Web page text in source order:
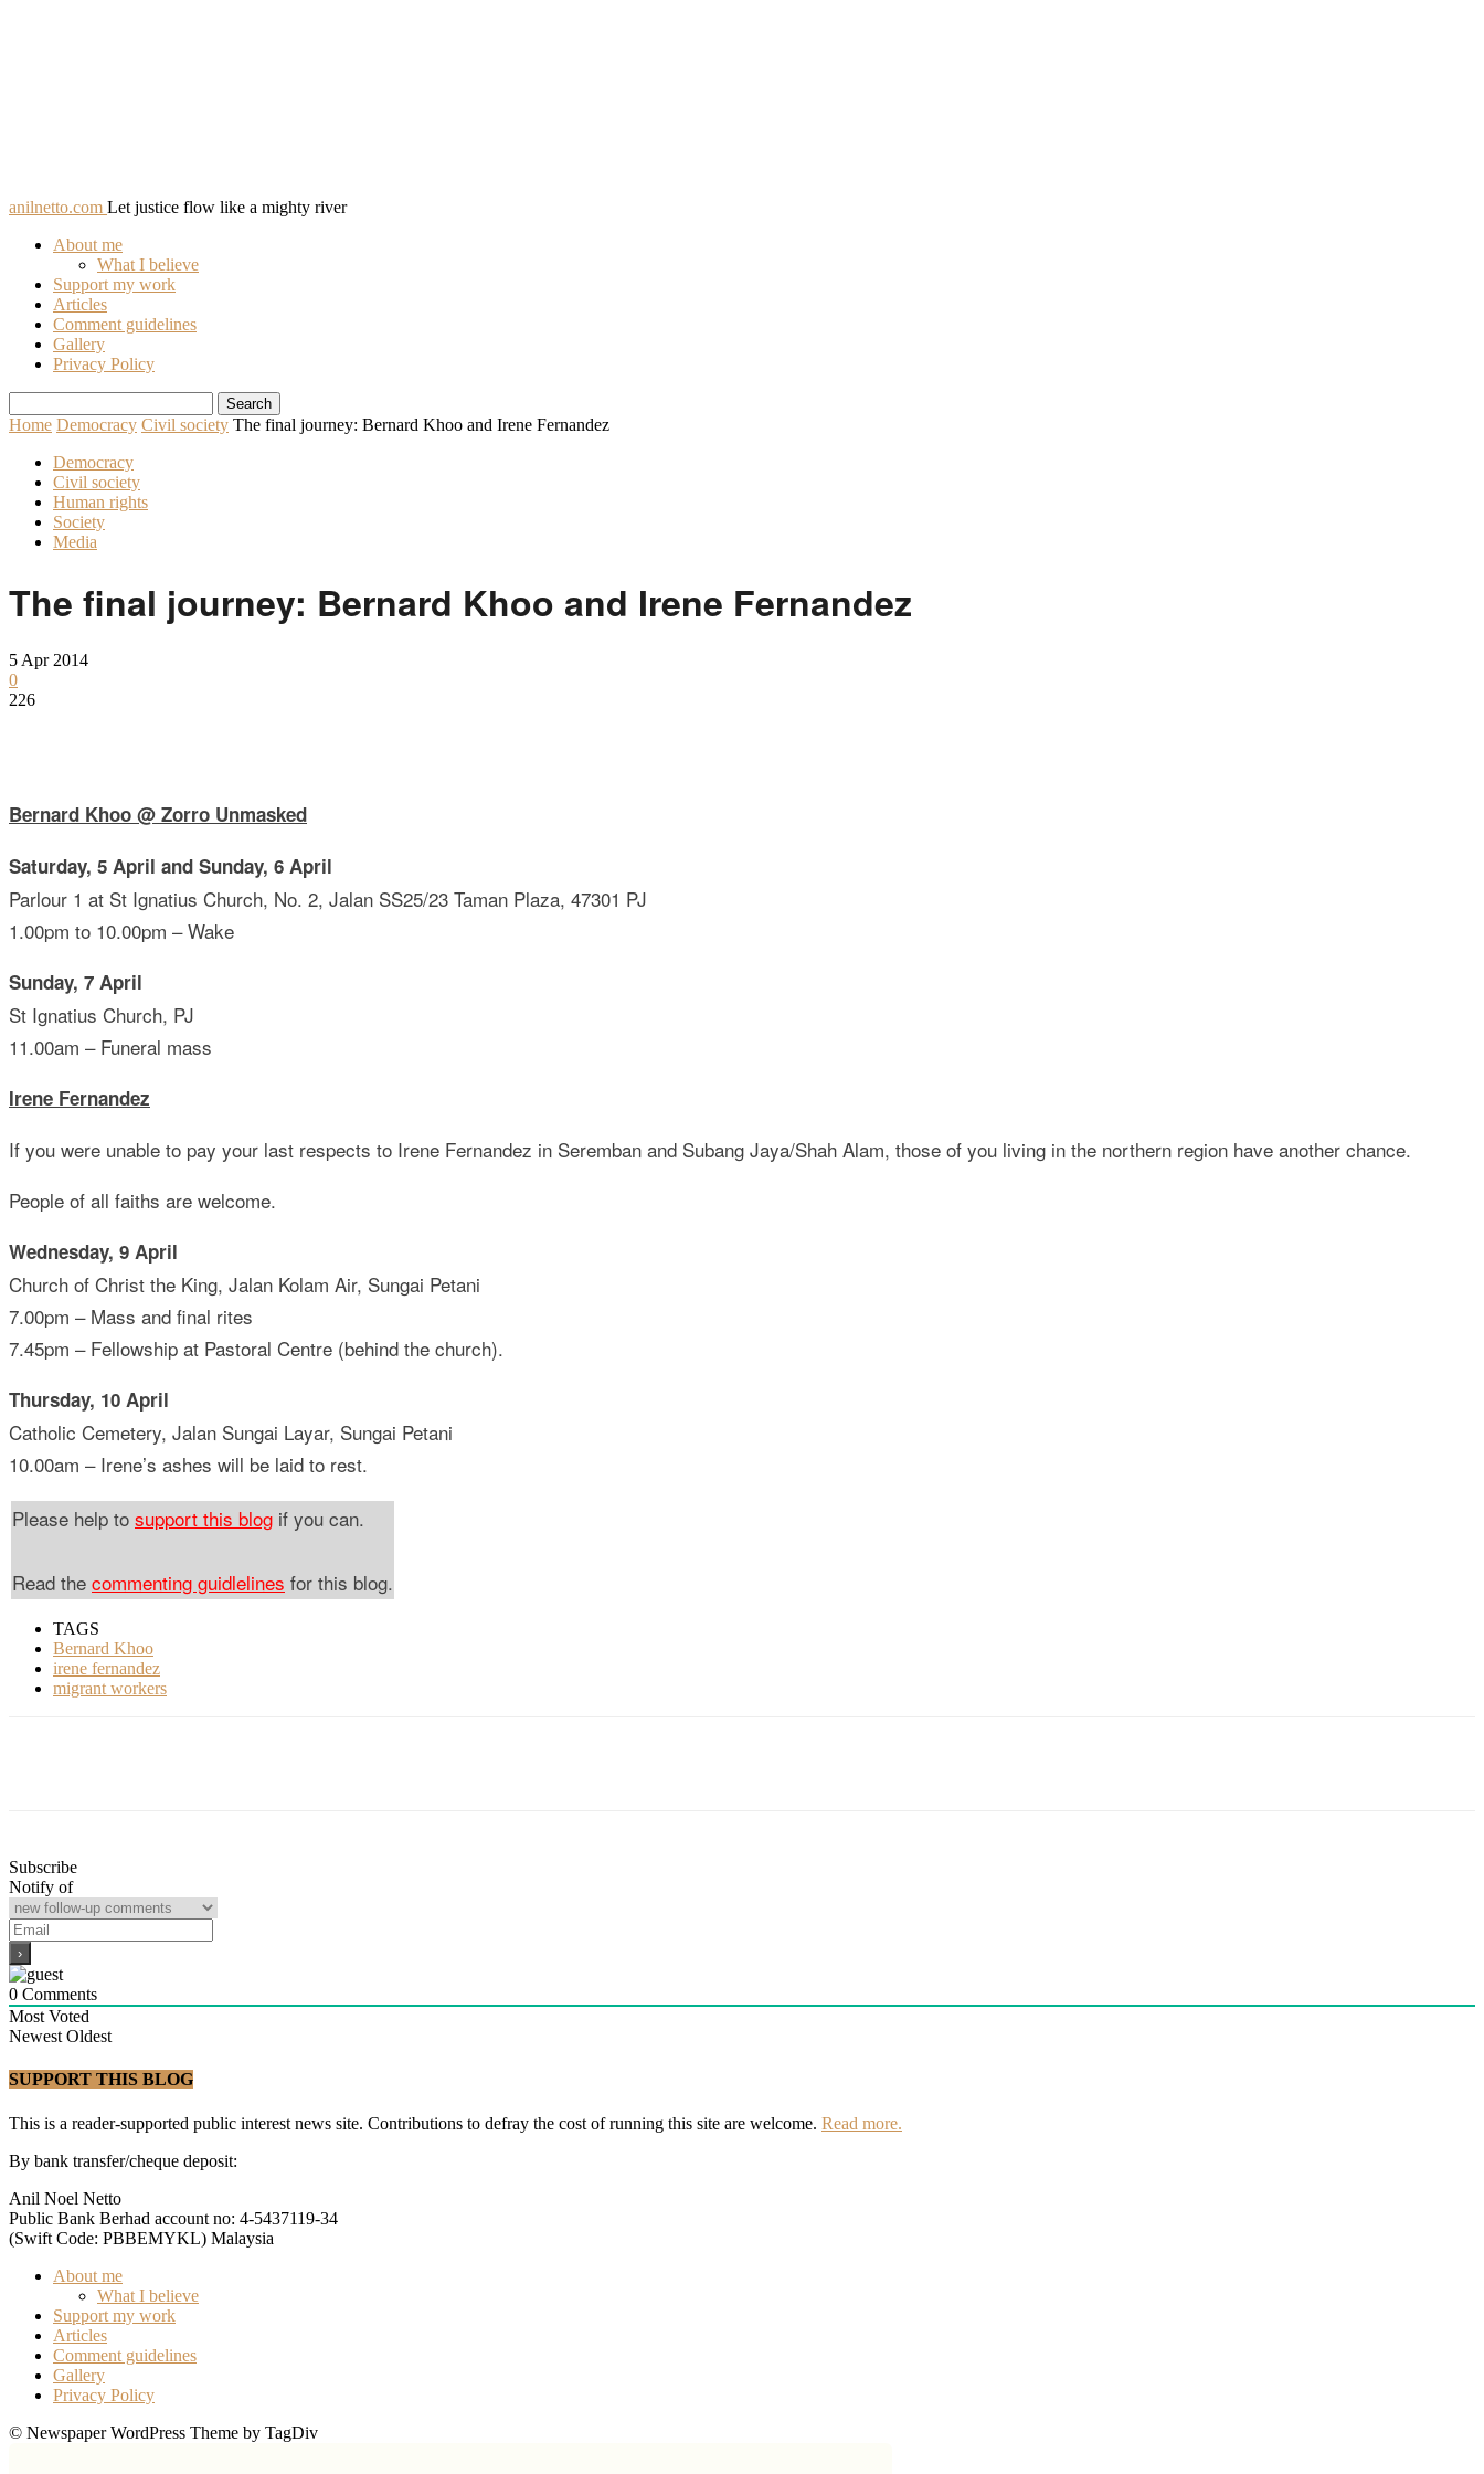
anilnetto.com Let justice flow like a mighty river
About me
What I believe
Support my work
Articles
Comment guidelines
Gallery
Privacy Policy
Home Democracy Civil society The final journey: Bernard Khoo and Irene Fernandez
Democracy
Civil society
Human rights
Society
Media
The final journey: Bernard Khoo and Irene Fernandez
5 Apr 2014
0
226
Bernard Khoo @ Zorro Unmasked
Saturday, 5 April and Sunday, 6 April
Parlour 1 at St Ignatius Church, No. 2, Jalan SS25/23 Taman Plaza, 47301 PJ
1.00pm to 10.00pm – Wake
Sunday, 7 April
St Ignatius Church, PJ
11.00am – Funeral mass
Irene Fernandez
If you were unable to pay your last respects to Irene Fernandez in Seremban and Subang Jaya/Shah Alam, those of you living in the northern region have another chance.
People of all faiths are welcome.
Wednesday, 9 April
Church of Christ the King, Jalan Kolam Air, Sungai Petani
7.00pm – Mass and final rites
7.45pm – Fellowship at Pastoral Centre (behind the church).
Thursday, 10 April
Catholic Cemetery, Jalan Sungai Layar, Sungai Petani
10.00am – Irene’s ashes will be laid to rest.
Please help to support this blog if you can.
Read the commenting guidlelines for this blog.
TAGS
Bernard Khoo
irene fernandez
migrant workers
Subscribe
Notify of
0 Comments
Most Voted
Newest Oldest
SUPPORT THIS BLOG
This is a reader-supported public interest news site. Contributions to defray the cost of running this site are welcome. Read more.
By bank transfer/cheque deposit:
Anil Noel Netto
Public Bank Berhad account no: 4-5437119-34
(Swift Code: PBBEMYKL) Malaysia
About me
What I believe
Support my work
Articles
Comment guidelines
Gallery
Privacy Policy
© Newspaper WordPress Theme by TagDiv